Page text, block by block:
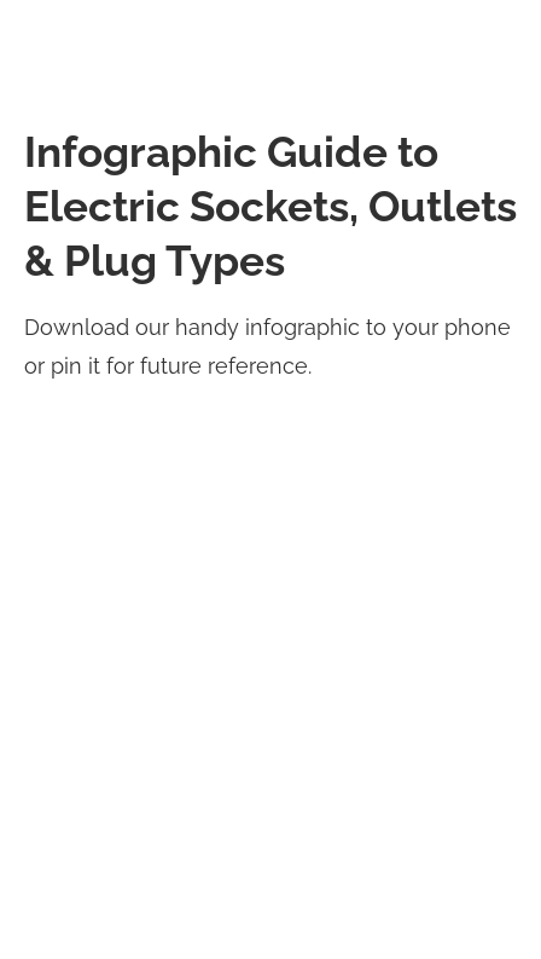
Infographic Guide to
Electric Sockets, Outlets
& Plug Types
Download our handy infographic to your phone
or pin it for future reference.